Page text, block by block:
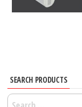
SEARCH PRODUCTS
Search